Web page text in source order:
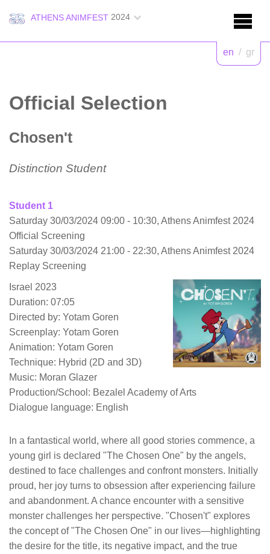
ATHENS ANIMFEST 2024
en / gr
Official Selection
Chosen't
Distinction Student
Student 1
Saturday 30/03/2024 09:00 - 10:30, Athens Animfest 2024
Official Screening
Saturday 30/03/2024 21:00 - 22:30, Athens Animfest 2024
Replay Screening
Israel 2023
Duration: 07:05
Directed by: Yotam Goren
Screenplay: Yotam Goren
Animation: Yotam Goren
Technique: Hybrid (2D and 3D)
Music: Moran Glazer
Production/School: Bezalel Academy of Arts
Dialogue language: English
In a fantastical world, where all good stories commence, a
young girl is declared "The Chosen One" by the angels,
destined to face challenges and confront monsters. Initially
proud, her joy turns to obsession after experiencing failure
and abandonment. A chance encounter with a sensitive
monster challenges her perspective. "Chosen't" explores
the concept of "The Chosen One" in our lives—highlighting
the desire for the title, its negative impact, and the true